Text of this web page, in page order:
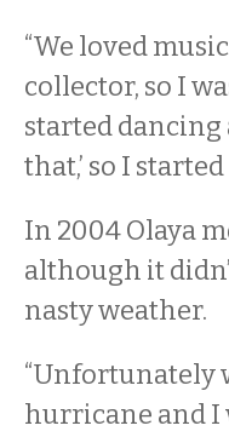
“We loved
collector, so I
started dancing
that,’ so I
In 2004 Olaya
although it
nasty weather.
“Unfortunately
hurricane and I